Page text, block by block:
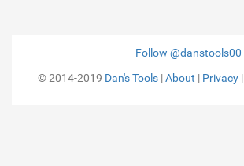
Follow @danstools00
© 2014-2019 Dan's Tools|About | Privacy|